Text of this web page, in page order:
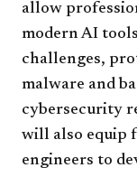
allow
modern AI
challenges,
malware and
cybersecurity
will also equip
engineers to